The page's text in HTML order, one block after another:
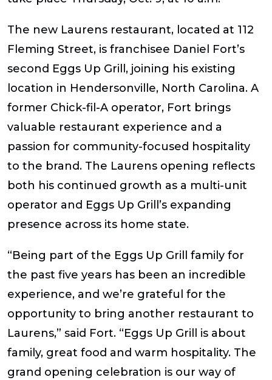
The new Laurens restaurant, located at 112
Fleming Street, is franchisee Daniel Fort’s
second Eggs Up Grill, joining his existing
location in Hendersonville, North Carolina. A
former Chick-fil-A operator, Fort brings
valuable restaurant experience and a
passion for community-focused hospitality
to the brand. The Laurens opening reflects
both his continued growth as a multi-unit
operator and Eggs Up Grill’s expanding
presence across its home state.
“Being part of the Eggs Up Grill family for
the past five years has been an incredible
experience, and we’re grateful for the
opportunity to bring another restaurant to
Laurens,” said Fort. “Eggs Up Grill is about
family, great food and warm hospitality. The
grand opening celebration is our way of